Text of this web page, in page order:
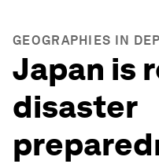
GEOGRAPHIES IN
Japan is
disaster